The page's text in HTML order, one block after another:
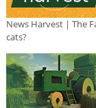
News Harvest | The
cats?